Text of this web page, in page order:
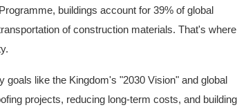
buildings account for 39% of global
of construction materials. That's where
goals like the Kingdom's "2030 Vision" and global
projects, reducing long-term costs, and building